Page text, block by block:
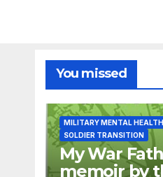
You missed
MILITARY MENTAL HEALTH
SOLDIER TRANSITION
My War
memoir by